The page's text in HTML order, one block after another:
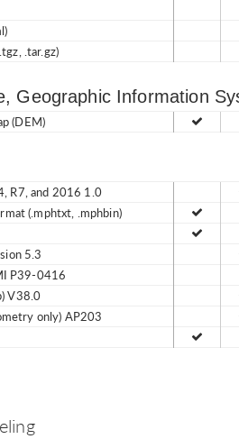
.tar.gz)
Geographic Information
(DEM)
R7, and 2016 1.0
(.mphtxt, .mphbin)
5.3
P39-0416
V38.0
only) AP203